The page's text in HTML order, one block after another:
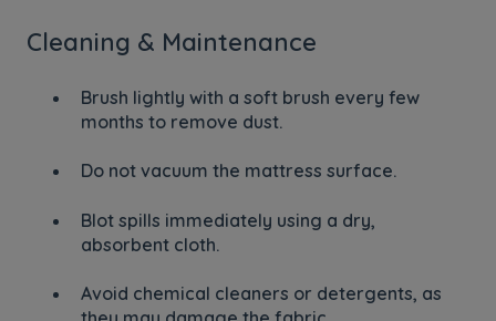
Cleaning & Maintenance
Brush lightly with a soft brush every few
months to remove dust.
Do not vacuum the mattress surface.
Blot spills immediately using a dry,
absorbent cloth.
Avoid chemical cleaners or detergents, as